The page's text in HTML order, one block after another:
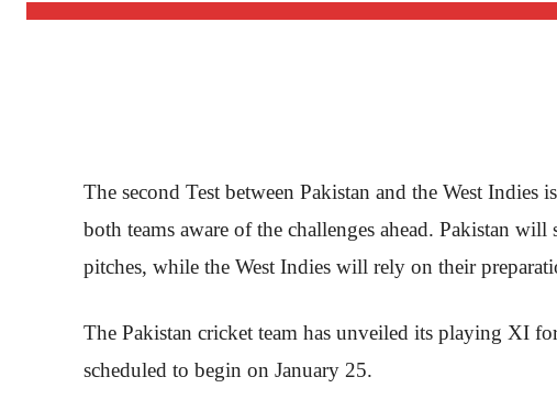
The second Test between Pakistan and the West
both teams aware of the challenges ahead. Pakistan
pitches, while the West Indies will rely on their
The Pakistan cricket team has unveiled its playing XI
scheduled to begin on January 25.